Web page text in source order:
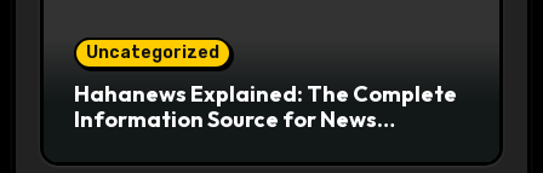
Uncategorized
Hahanews Explained: The Complete
Information Source for News